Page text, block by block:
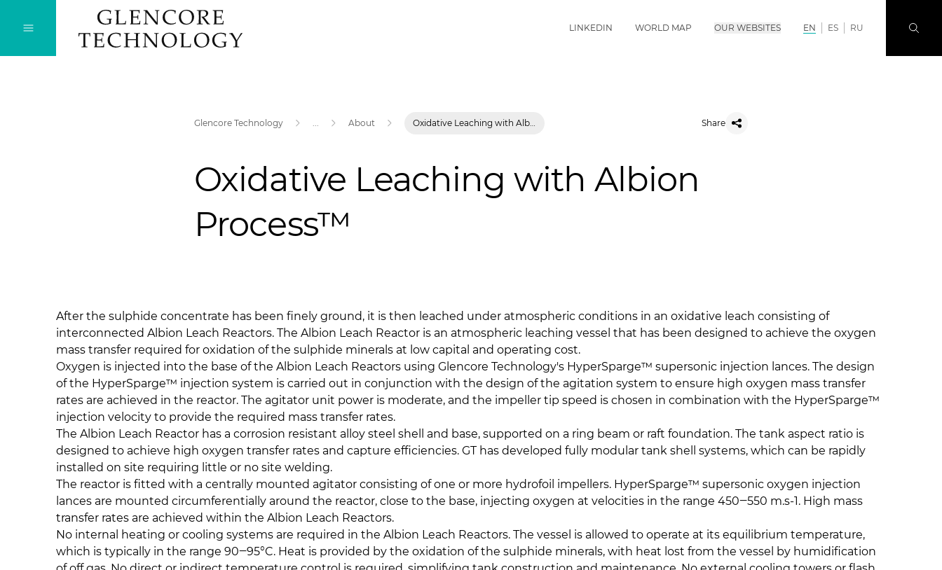
LINKEDIN WORLD MAP OUR WEBSITES EN ES RU
Glencore Technology ... About Oxidative Leaching with Albion Process™ Share
Oxidative Leaching with Albion
Process™
​After the sulphide concentrate has been finely ground, it is then leached under atmospheric conditions in an oxidative leach consisting of
interconnected Albion Leach Reactors. The Albion Leach Reactor is an atmospheric leaching vessel that has been designed to achieve the oxygen
mass transfer required for oxidation of the sulphide minerals at low capital and operating cost.
Oxygen is injected into the base of the Albion Leach Reactors using Glencore Technology's HyperSparge™ supersonic injection lances. The design
of the HyperSparge™ injection system is carried out in conjunction with the design of the agitation system to ensure high oxygen mass transfer
rates are achieved in the reactor. The agitator unit power is moderate, and the impeller tip speed is chosen in combination with the HyperSparge™
injection velocity to provide the required mass transfer rates.
The Albion Leach Reactor has a corrosion resistant alloy steel shell and base, supported on a ring beam or raft foundation. The tank aspect ratio is
designed to achieve high oxygen transfer rates and capture efficiencies. GT has developed fully modular tank shell systems, which can be rapidly
installed on site requiring little or no site welding.
The reactor is fitted with a centrally mounted agitator consisting of one or more hydrofoil impellers. HyperSparge™ supersonic oxygen injection
lances are mounted circumferentially around the reactor, close to the base, injecting oxygen at velocities in the range 450‒550 m.s-1. High mass
transfer rates are achieved within the Albion Leach Reactors.
No internal heating or cooling systems are required in the Albion Leach Reactors. The vessel is allowed to operate at its equilibrium temperature,
which is typically in the range 90‒95°C. Heat is provided by the oxidation of the sulphide minerals, with heat lost from the vessel by humidification